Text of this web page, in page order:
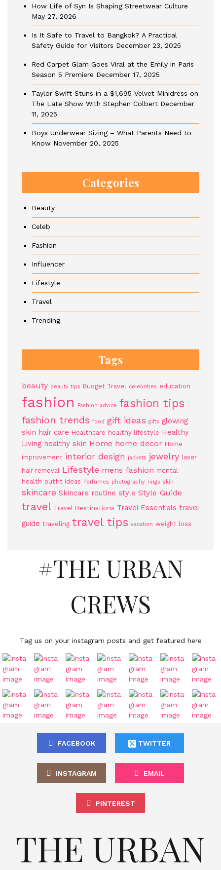
How Life of Syn Is Shaping Streetwear Culture
May 27, 2026
Is It Safe to Travel to Bangkok? A Practical
Safety Guide for Visitors December 23, 2025
Red Carpet Glam Goes Viral at the Emily in Paris
Season 5 Premiere December 17, 2025
Taylor Swift Stuns in a $1,695 Velvet Minidress on
The Late Show With Stephen Colbert December
11, 2025
Boys Underwear Sizing – What Parents Need to
Know November 20, 2025
Categories
Beauty
Celeb
Fashion
Influencer
Lifestyle
Travel
Trending
Tags
beauty beauty tips Budget Travel celebrities education
fashion Fashion advice fashion tips
fashion trends food gift ideas gifts glowing
skin hair care Healthcare healthy lifestyle Healthy
Living healthy skin Home home decor Home
improvement interior design jackets jewelry
laser
hair removal
Lifestyle mens fashion mental
health outfit ideas Perfumes photography rings skin
skincare Skincare routine style Style Guide
travel Travel Destinations Travel Essentials travel
guide traveling travel tips vacation weight loss
#THE URBAN
CREWS
Tag us on your instagram posts and get featured here
FACEBOOK TWITTER
INSTAGRAM EMAIL
PINTEREST
THE URBAN